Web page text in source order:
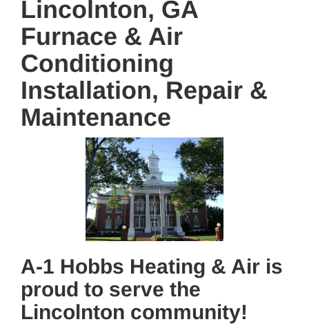
Lincolnton, GA
Furnace & Air
Conditioning
Installation, Repair &
Maintenance
A-1 Hobbs Heating & Air is
proud to serve the
Lincolnton community!